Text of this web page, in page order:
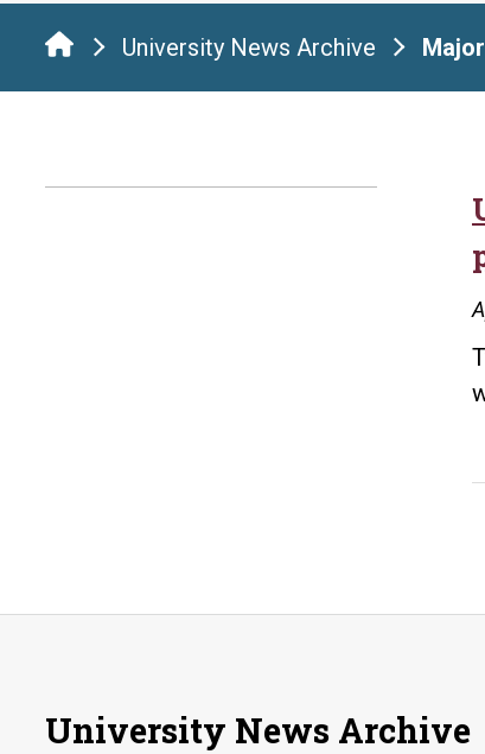
University News Archive
University News Archive